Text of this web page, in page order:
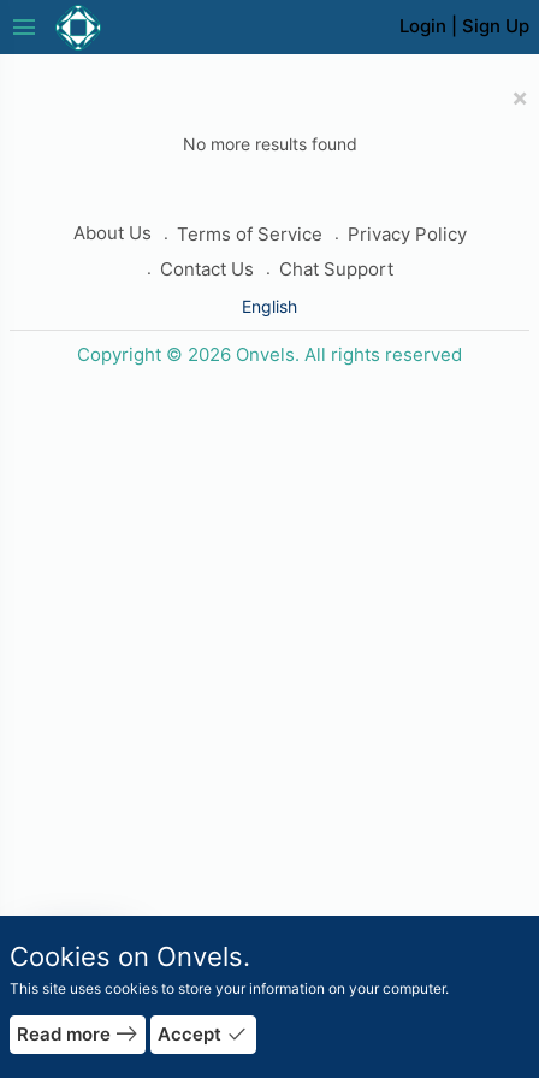
Login Sign Up
menu
×
No more results found
About Us Terms of Service
Privacy Policy
Contact Us
Chat Support
English
Copyright © 2026 Onvels. All rights reserved
Cookies on Onvels.
This site uses cookies to store your information on your computer.
Read more east Accept done
travel_exploreWorlds